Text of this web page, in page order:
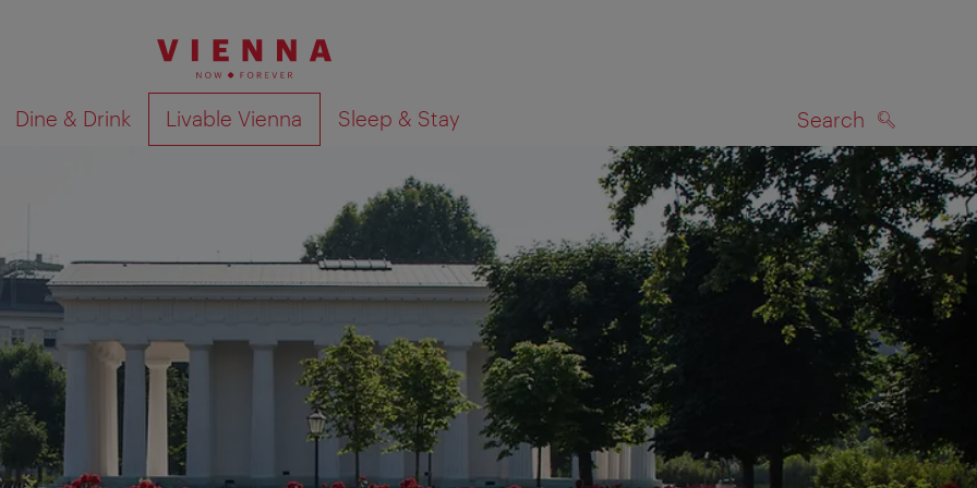
Dine & Drink Livable Vienna Sleep & Stay Search
Show search results on map SEARCH